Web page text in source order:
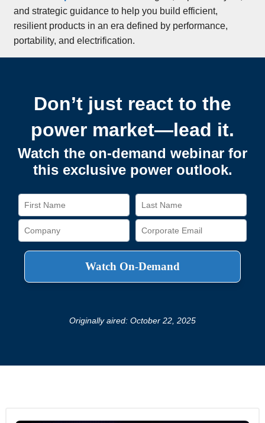
and strategic guidance to help you build efficient,
resilient products in an era defined by performance,
portability, and electrification.
Don’t just react to the
power market—lead it.
Watch the on-demand webinar for
this exclusive power outlook.
Originally aired: October 22, 2025